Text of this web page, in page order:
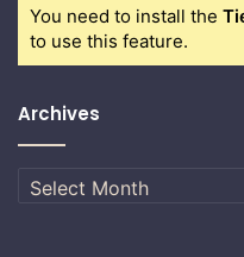
You need to install the
to use this feature.
Archives
Archives